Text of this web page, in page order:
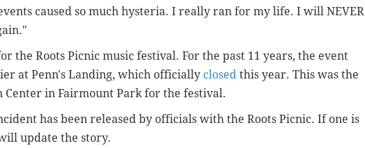
caused so much hysteria. I really ran for my life. I will NEVER
the Roots Picnic music festival. For the past 11 years, the event
at Penn's Landing, which officially closed this year. This was the
Center in Fairmount Park for the festival.
has been released by officials with the Roots Picnic. If one is
update the story.